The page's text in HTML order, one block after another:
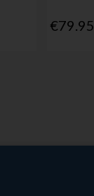
€79.95